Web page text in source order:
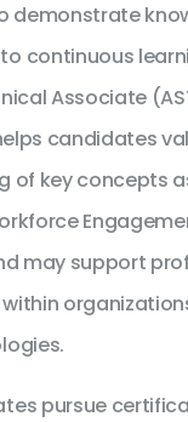
demonstrate
continuous
Associate
candidates
of key concepts
may support
pursue